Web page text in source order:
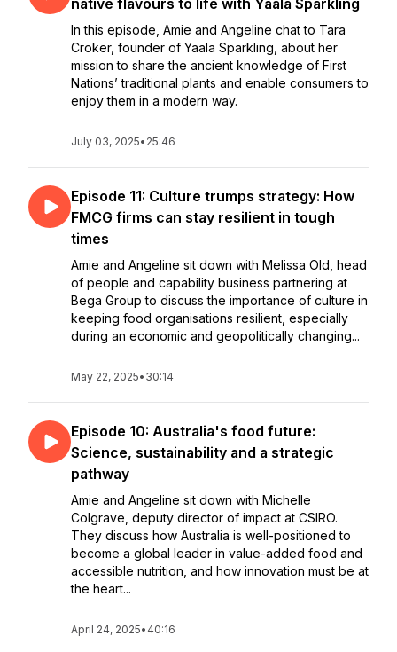
native flavours to life with Yaala Sparkling
In this episode, Amie and Angeline chat to Tara
Croker, founder of Yaala Sparkling, about her
mission to share the ancient knowledge of First
Nations’ traditional plants and enable consumers to
enjoy them in a modern way.
July 03, 2025• 25:46
Episode 11: Culture trumps strategy: How
FMCG firms can stay resilient in tough
times
Amie and Angeline sit down with Melissa Old, head
of people and capability business partnering at
Bega Group to discuss the importance of culture in
keeping food organisations resilient, especially
during an economic and geopolitically changing...
May 22, 2025• 30:14
Episode 10: Australia's food future:
Science, sustainability and a strategic
pathway
Amie and Angeline sit down with Michelle
Colgrave, deputy director of impact at CSIRO.
They discuss how Australia is well-positioned to
become a global leader in value-added food and
accessible nutrition, and how innovation must be at
the heart...
April 24, 2025• 40:16